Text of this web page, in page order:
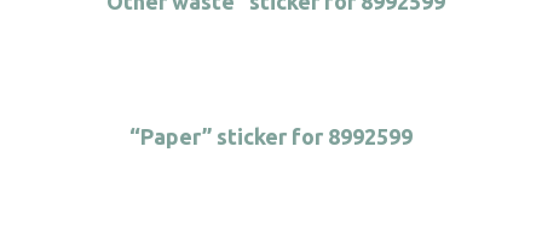
“Paper” sticker for 8992599